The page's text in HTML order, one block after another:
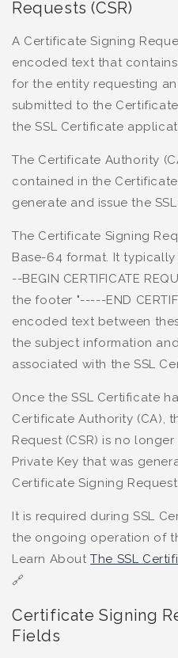
Requests (CSR)
A Certificate Signing
encoded text that
for the entity requesting an
submitted to the
the SSL Certificate
The Certificate Authority
contained in the
generate and issue the
The Certificate Signing
Base-64 format. It
--BEGIN CERTIFICATE
the footer "-----END
encoded text between
the subject information
associated with the SSL
Once the SSL Certificate
Certificate Authority (CA),
Request (CSR) is no
Private Key that was
Certificate Signing
It is required during SSL
the ongoing operation of
Learn AboutThe SSL
🔗
Certificate Signing
Fields